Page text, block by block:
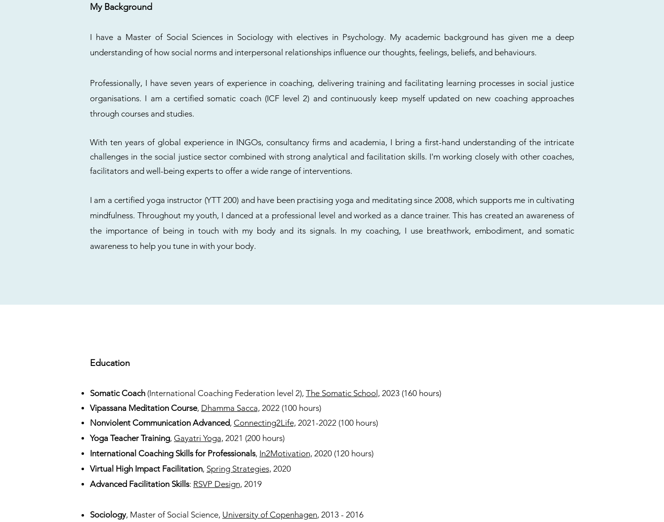
My Background
I have a Master of Social Sciences in Sociology with electives in Psychology. My academic background has given me a deep
understanding of how social norms and interpersonal relationships influence our thoughts, feelings, beliefs, and behaviours.
Professionally, I have seven years of experience in coaching, delivering training and facilitating learning processes in social justice
organisations. I am a certified somatic coach (ICF level 2) and continuously keep myself updated on new coaching approaches
through courses and studies.
With ten years of global experience in INGOs, consultancy firms and academia, I bring a first-hand understanding of the intricate
challenges in the social justice sector combined with strong analytical and facilitation skills. I'm working closely with other coaches,
facilitators and well-being experts to offer a wide range of interventions.
I am a certified yoga instructor (YTT 200) and have been practising yoga and meditating since 2008, which supports me in cultivating
mindfulness. Throughout my youth, I danced at a professional level and worked as a dance trainer. This has created an awareness of
the importance of being in touch with my body and its signals. In my coaching, I use breathwork, embodiment, and somatic
awareness to help you tune in with your body.
Education
Somatic Coach (International Coaching Federation level 2), The Somatic School, 2023 (160 hours)
Vipassana Meditation Course, Dhamma Sacca, 2022 (100 hours)
Nonviolent Communication Advanced, Connecting2Life, 2021-2022 (100 hours)
Yoga Teacher Training, Gayatri Yoga, 2021 (200 hours)
International Coaching Skills for Professionals, In2Motivation, 2020 (120 hours)
Virtual High Impact Facilitation, Spring Strategies, 2020
Advanced Facilitation Skills: RSVP Design, 2019
Sociology, Master of Social Science, University of Copenhagen, 2013 - 2016